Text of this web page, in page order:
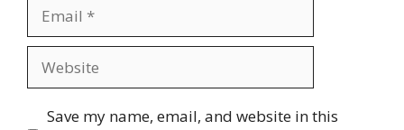
Email
Website
Save my name, email, and website in this